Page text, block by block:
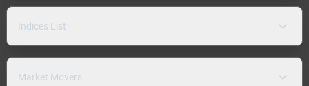
Indices List
Market Movers